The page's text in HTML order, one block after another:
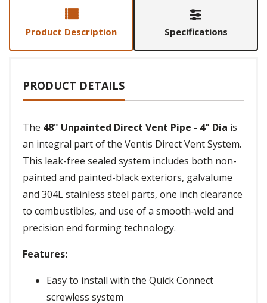
Product Description Specifications
PRODUCT DETAILS
The 48" Unpainted Direct Vent Pipe - 4" Dia is
an integral part of the Ventis Direct Vent System.
This leak-free sealed system includes both non-
painted and painted-black exteriors, galvalume
and 304L stainless steel parts, one inch clearance
to combustibles, and use of a smooth-weld and
precision end forming technology.
Features:
Easy to install with the Quick Connect
screwless system